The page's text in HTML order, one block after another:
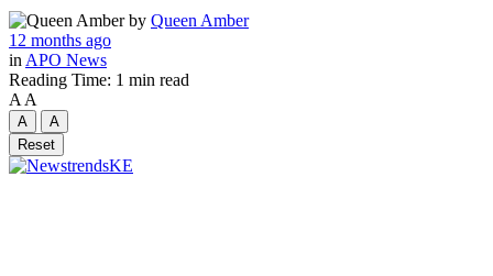
by Queen Amber
12 months ago
in APO News
Reading Time: 1 min read
A A
A
A
Reset